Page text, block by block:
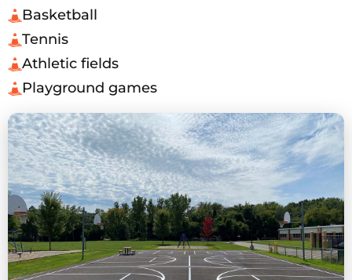
Basketball
Tennis
Athletic fields
Playground games